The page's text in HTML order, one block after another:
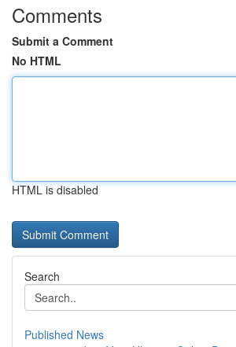
Comments
Submit a Comment
No HTML
HTML is disabled
Search
Published News